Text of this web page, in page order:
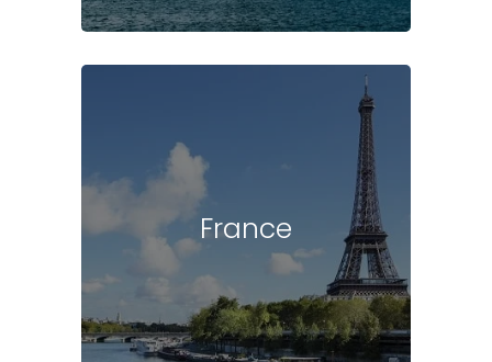
France